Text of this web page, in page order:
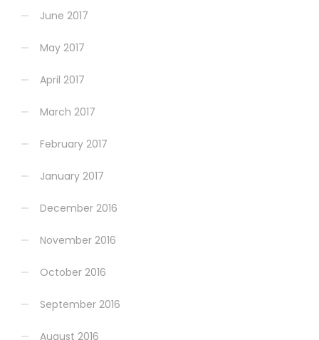
June 2017
May 2017
April 2017
March 2017
February 2017
January 2017
December 2016
November 2016
October 2016
September 2016
August 2016